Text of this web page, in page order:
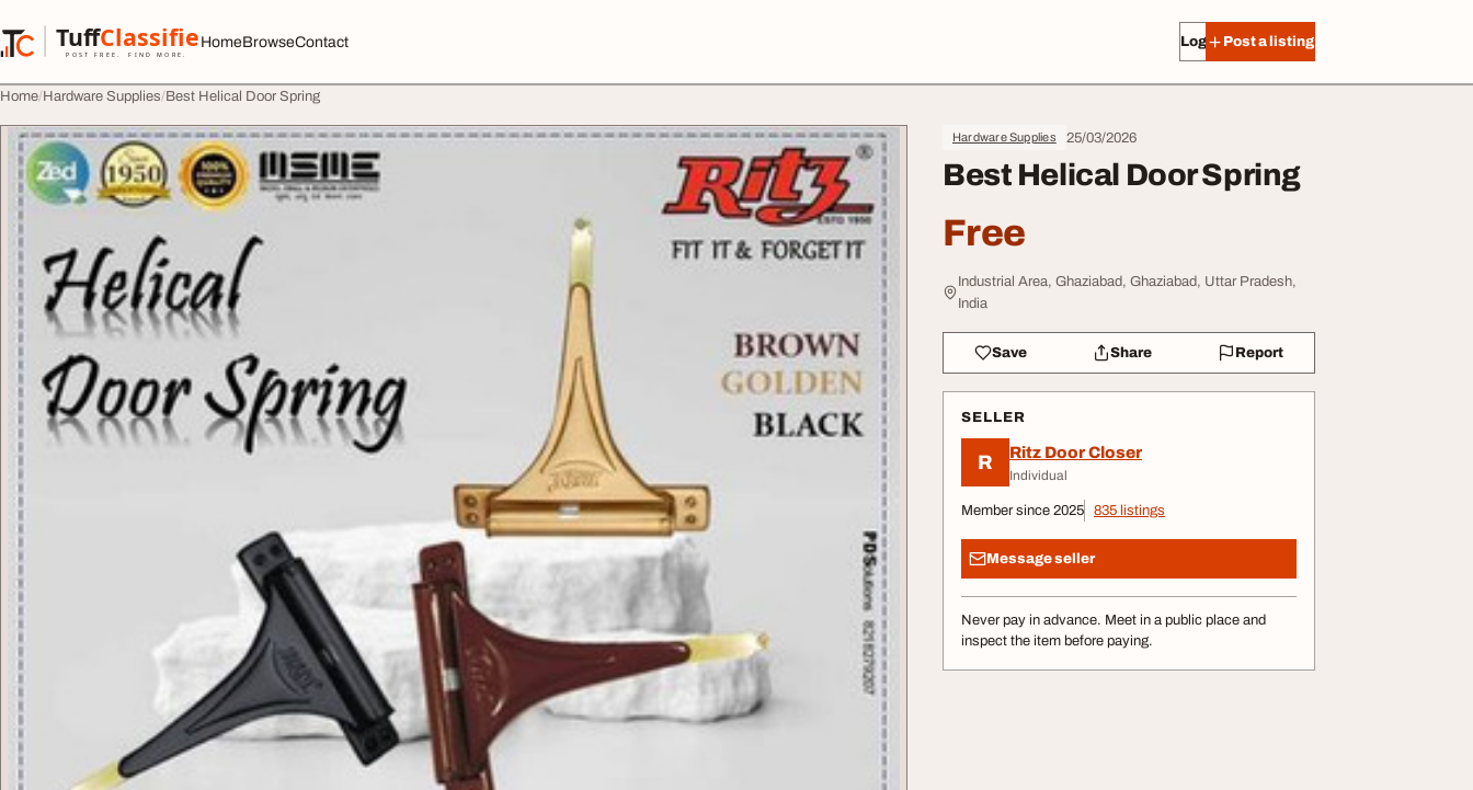
TuffClassified
POST FREE. FIND MORE.
TuffClassified
HomeBrowseContact Log in Post a listing
Home Hardware Supplies Best Helical Door Spring
Hardware Supplies 25/03/2026
Best Helical Door Spring
Free
Industrial Area, Ghaziabad, Ghaziabad, Uttar Pradesh,
India
Save Share Report
SELLER
R Ritz Door Closer
Individual
Member since 2025 835 listings
Message seller
Never pay in advance. Meet in a public place and
inspect the item before paying.